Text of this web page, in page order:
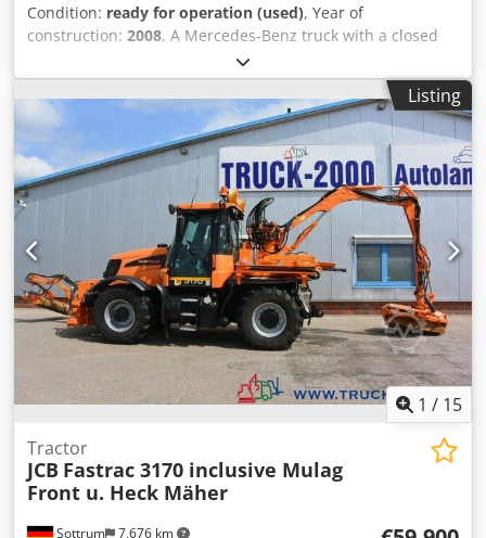
Condition: ready for operation (used), Year of
construction: 2008, A Mercedes-Benz truck with a closed
box body and loading equipment is available. Engine
power: 210kW, displacement: 6374cm³, fuel: diesel, vehicle
class: 10, emission class: Euro 5, environmental badge:
green, max. loading equipment lifting capacity: 2000kg,
pollutant group: 4, body type: 6300, mileage: approx.
239000km. Documentation available. The air conditioning
system has a leak, but it will be repaired before the sale.
An on-site inspection is possible. Credpfszdkn Rsx Ap Eef
Listing
1 / 15
Sottrum 7,676 km
Tractor
JCB Fastrac 3170 inclusive Mulag
Front u. Heck Mäher